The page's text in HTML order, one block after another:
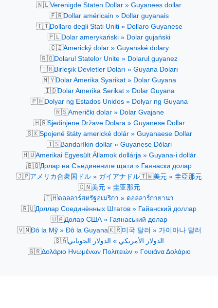
🇳🇱Verenigde Staten Dollar » Guyanees dollar
🇫🇷Dollar américain » Dollar guyanais
🇮🇹Dollaro degli Stati Uniti » Dollaro Guyanese
🇵🇱Dolar amerykański » Dolar gujański
🇨🇿Americký dolar » Guyanské dolary
🇷🇴Dolarul Statelor Unite » Dolarul guyanez
🇹🇷Birleşik Devletler Doları » Guyana Doları
🇲🇾Dolar Amerika Syarikat » Dolar Guyana
🇮🇩Dolar Amerika Serikat » Dolar Guyana
🇵🇭Dolyar ng Estados Unidos » Dolyar ng Guyana
🇷🇸Američki dolar » Dolar Gvajane
🇭🇷Sjedinjene Države Dolara » Guyanese Dollar
🇸🇰Spojené štáty americké dolár » Guyanaese Dollar
🇮🇸Bandaríkin dollar » Guyanese Dólari
🇭🇺Amerikai Egyesült Államok dollárja » Guyana-i dollár
🇧🇬Долар на Съединените щати » Гаянаски долар
🇯🇵アメリカ合衆国ドル » ガイアナドル🇹🇼美元 » 圭亞那元
🇨🇳美元 » 圭亚那元
🇹🇭ดอลลาร์สหรัฐอเมริกา » ดอลลาร์กายานา
🇷🇺Доллар Соединённых Штатов » Гайанский доллар
🇺🇦Долар США » Гаянаський долар
🇻🇳Đô la Mỹ » Đô la Guyana🇰🇷미국 달러 » 가이아나 달러
🇸🇦الدولار الأمريكي » الدولار الجوياني
🇬🇷Δολάριο Ηνωμένων Πολιτειών » Γουιάνα Δολάριο